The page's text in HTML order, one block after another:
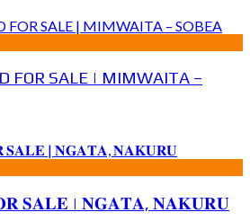
FOR SALE | MIMWAITA –
𝐒𝐀𝐋𝐄 | 𝐍𝐆𝐀𝐓𝐀, 𝐍𝐀𝐊𝐔𝐑𝐔